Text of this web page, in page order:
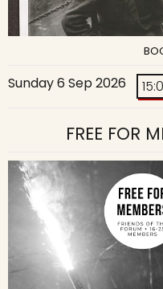
Sunday 6 Sep 2026
FREE FOR